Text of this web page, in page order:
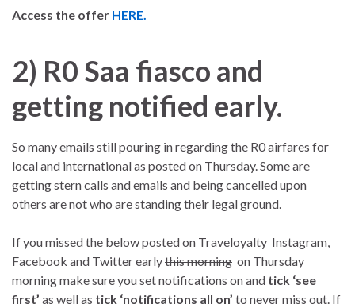
Access the offer HERE.
2) R0 Saa fiasco and
getting notified early.
So many emails still pouring in regarding the R0 airfares for
local and international as posted on Thursday. Some are
getting stern calls and emails and being cancelled upon
others are not who are standing their legal ground.
If you missed the below posted on Traveloyalty Instagram,
Facebook and Twitter earlythis morning on Thursday
morning make sure you set notifications on and tick ‘see
first’ as well as tick ‘notifications all on’ to never miss out. If